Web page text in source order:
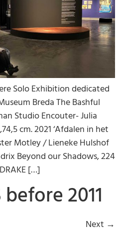
Solo Exhibition dedicated
Breda The Bashful
Studio Encouter- Julia
cm. 2021 ‘Afdalen in het
Motley / Lieneke Hulshof
Beyond our Shadows, 224
[…]
2011
Next →